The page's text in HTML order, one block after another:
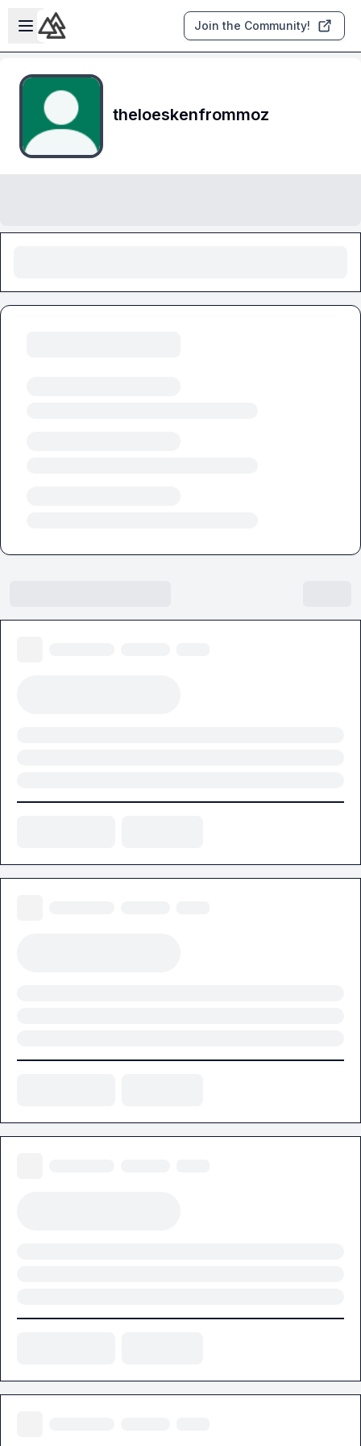
Skip to main content
Open sidebar
Join the Community!
theloeskenfrommoz